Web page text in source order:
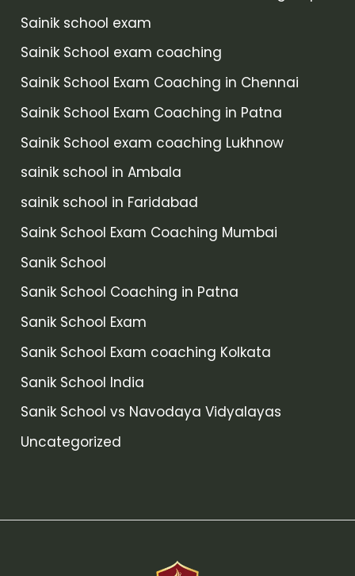
Sainik school exam
Sainik School exam coaching
Sainik School Exam Coaching in Chennai
Sainik School Exam Coaching in Patna
Sainik School exam coaching Lukhnow
sainik school in Ambala
sainik school in Faridabad
Saink School Exam Coaching Mumbai
Sanik School
Sanik School Coaching in Patna
Sanik School Exam
Sanik School Exam coaching Kolkata
Sanik School India
Sanik School vs Navodaya Vidyalayas
Uncategorized